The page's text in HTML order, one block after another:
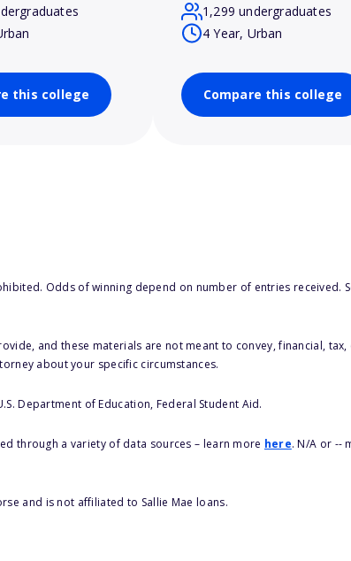
this college
1,299 undergraduates
4 Year, Urban
Compare this college
Odds of winning depend on number of entries received.
and these materials are not meant to convey, financial,
about your specific circumstances.
Department of Education, Federal Student Aid.
through a variety of data sources – learn more here. N/A or --
and is not affiliated to Sallie Mae loans.